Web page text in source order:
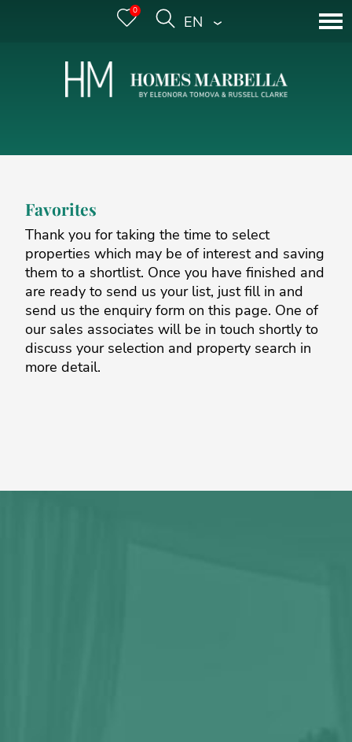
0
ENGLISH
Favorites
Thank you for taking the time to select
properties which may be of interest and saving
them to a shortlist. Once you have finished and
are ready to send us your list, just fill in and
send us the enquiry form on this page. One of
our sales associates will be in touch shortly to
discuss your selection and property search in
more detail.